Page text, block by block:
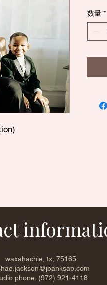
数量 *
waxahachie, tx, 75165
phone: (972) 921-4118